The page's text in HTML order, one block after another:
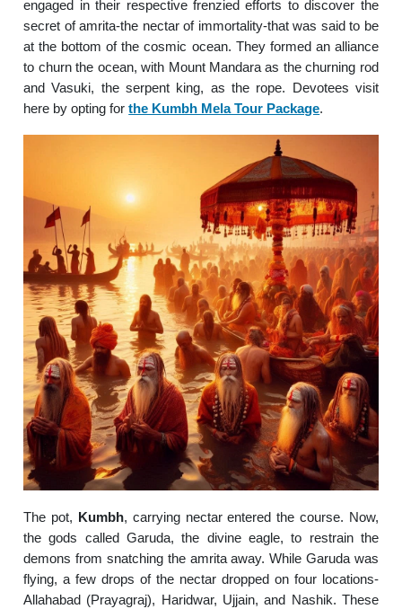
engaged in their respective frenzied efforts to discover the
secret of amrita-the nectar of immortality-that was said to be
at the bottom of the cosmic ocean. They formed an alliance
to churn the ocean, with Mount Mandara as the churning rod
and Vasuki, the serpent king, as the rope. Devotees visit
here by opting forthe Kumbh Mela Tour Package.
The pot, Kumbh, carrying nectar entered the course. Now,
the gods called Garuda, the divine eagle, to restrain the
demons from snatching the amrita away. While Garuda was
flying, a few drops of the nectar dropped on four locations-
Allahabad (Prayagraj), Haridwar, Ujjain, and Nashik. These